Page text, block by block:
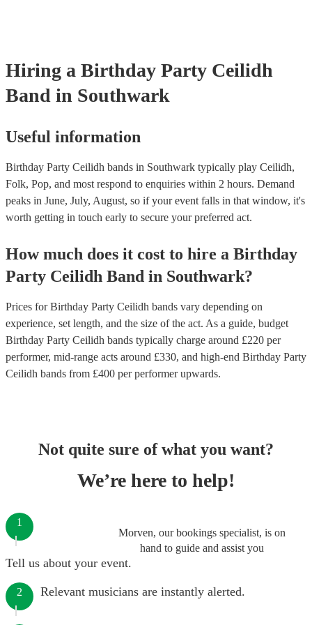
Hiring a Birthday Party Ceilidh
Band in Southwark
Useful information
Birthday Party Ceilidh bands in Southwark typically play Ceilidh,
Folk, Pop, and most respond to enquiries within 2 hours. Demand
peaks in June, July, August, so if your event falls in that window, it's
worth getting in touch early to secure your preferred act.
How much does it cost to hire a Birthday
Party Ceilidh Band in Southwark?
Prices forBirthday Party Ceilidh bands vary depending on
experience, set length, and the size of the act. As a guide, budget
Birthday Party Ceilidh bands typically charge around £220 per
performer, mid-range acts around £330, and high-end Birthday Party
Ceilidh bands from £400 per performerupwards.
Not quite sure of what you want?
We’re here to help!
Morven, our bookings specialist, is on
hand to guide and assist you
1
Tell us about your event.
2 Relevant musicians are instantly alerted.